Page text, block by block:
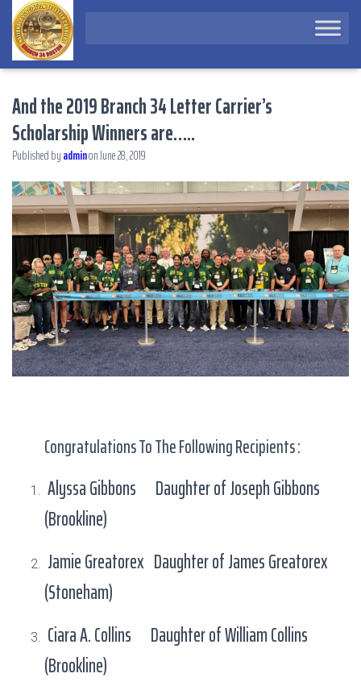
And the 2019 Branch 34 Letter Carrier’s
Scholarship Winners are…..
Published byadminonJune 28, 2019
Congratulations To The Following Recipients :
Alyssa Gibbons Daughter of Joseph Gibbons
(Brookline)
Jamie Greatorex Daughter of James Greatorex
(Stoneham)
Ciara A. Collins Daughter of William Collins
(Brookline)